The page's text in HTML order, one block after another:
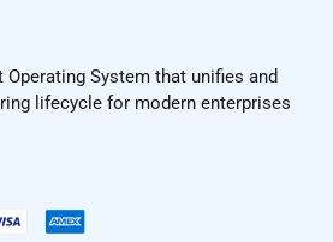
System that unifies and
lifecycle for modern enterprises